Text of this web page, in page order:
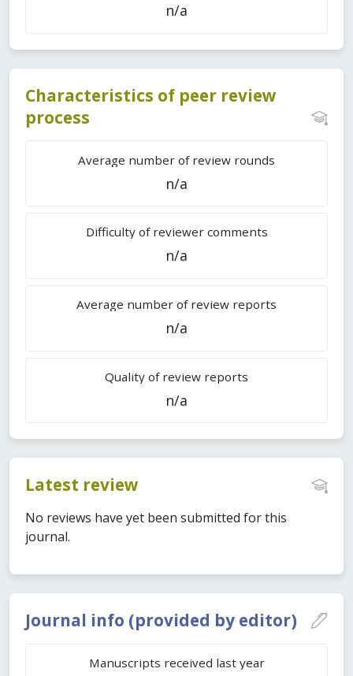
Journal info (provided by editor)
Manuscripts received last year
n/a
Characteristics of peer review
process
Average number of review rounds
n/a
Difficulty of reviewer comments
n/a
Average number of review reports
n/a
Quality of review reports
n/a
Latest review
No reviews have yet been submitted for this
journal.